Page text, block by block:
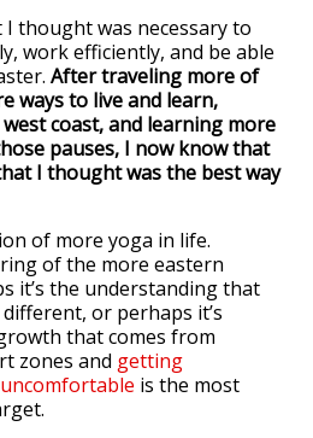
thought was necessary to
work efficiently, and be able
After traveling more of
ways to live and learn,
coast, and learning more
pauses, I now know that
I thought was the best way
of more yoga in life.
of the more eastern
it’s the understanding that
or perhaps it’s
that comes from
zones and getting
is the most